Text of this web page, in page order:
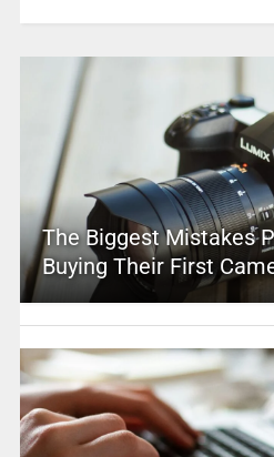
The Biggest Mistakes
Buying Their First